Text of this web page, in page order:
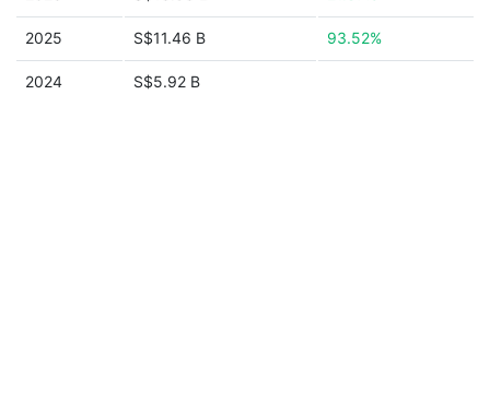
2025 S$11.46 B 93.52%
2024 S$5.92 B